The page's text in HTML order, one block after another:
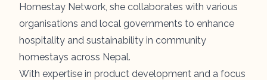
Homestay Network, she collaborates with various
organisations and local governments to enhance
hospitality and sustainability in community
homestays across Nepal.
With expertise in product development and a focus